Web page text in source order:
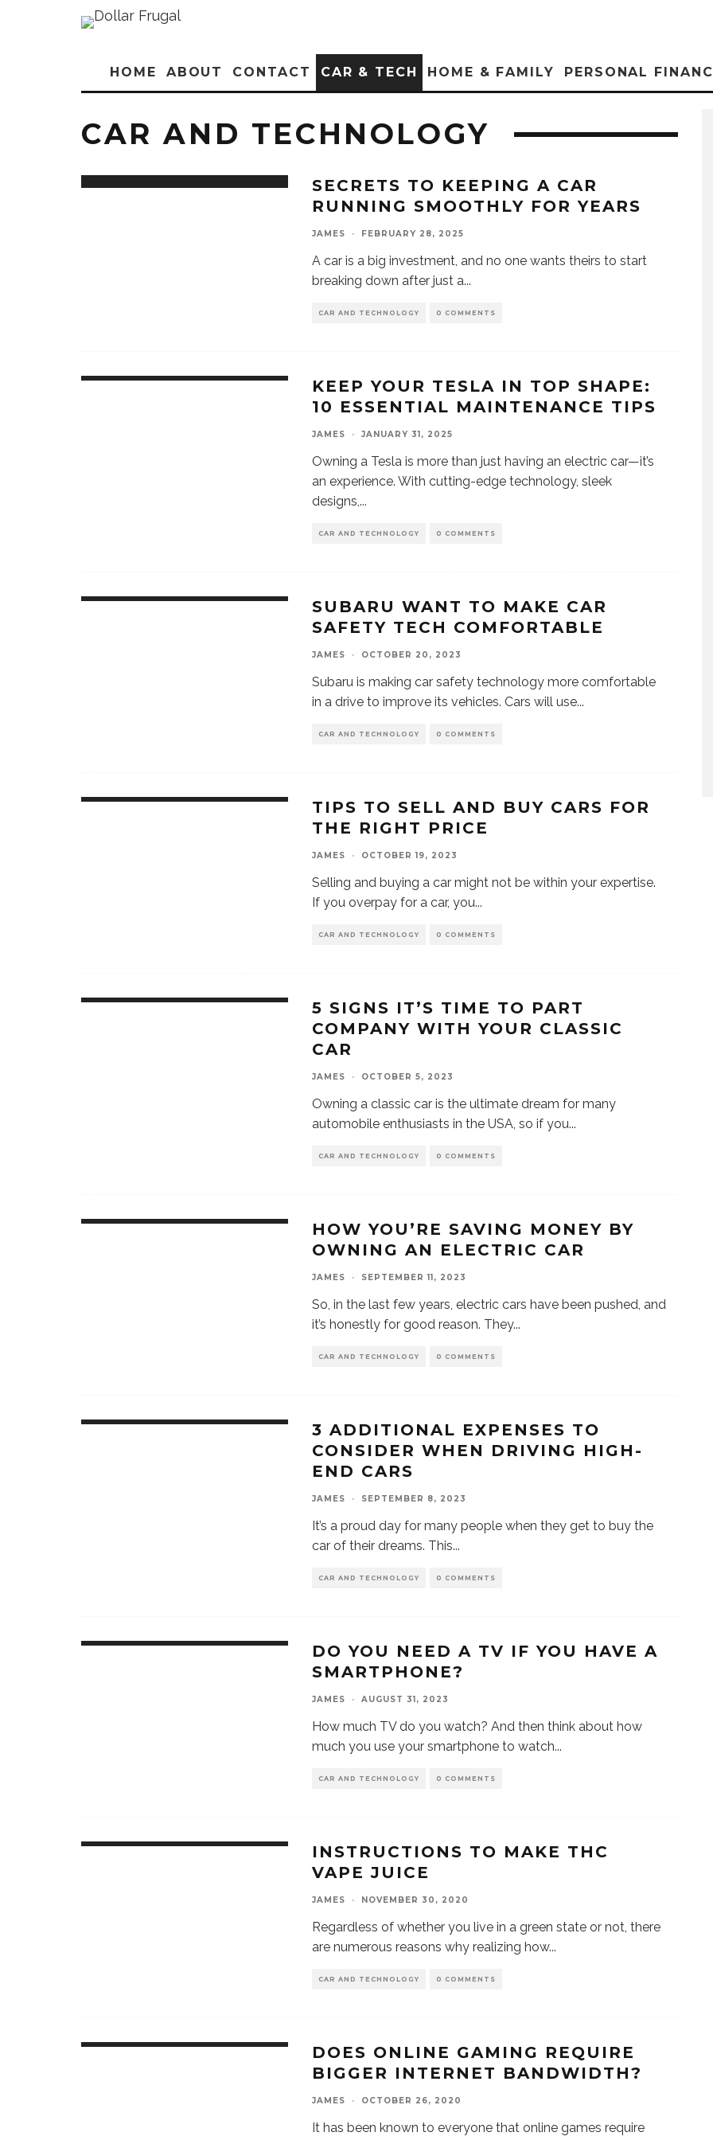
HOME ABOUT CONTACT CAR & TECH HOME & FAMILY PERSONAL
CAR AND TECHNOLOGY
SECRETS TO KEEPING A CAR
RUNNING SMOOTHLY FOR YEARS
JAMES · FEBRUARY 28, 2025
A car is a big investment, and no one wants theirs to start
breaking down after just a...
CAR AND TECHNOLOGY 0 COMMENTS
KEEP YOUR TESLA IN TOP SHAPE:
10 ESSENTIAL MAINTENANCE TIPS
JAMES · JANUARY 31, 2025
Owning a Tesla is more than just having an electric car—it’s
an experience. With cutting-edge technology, sleek
designs,...
CAR AND TECHNOLOGY 0 COMMENTS
SUBARU WANT TO MAKE CAR
SAFETY TECH COMFORTABLE
JAMES · OCTOBER 20, 2023
Subaru is making car safety technology more comfortable
in a drive to improve its vehicles. Cars will use...
CAR AND TECHNOLOGY 0 COMMENTS
TIPS TO SELL AND BUY CARS FOR
THE RIGHT PRICE
JAMES · OCTOBER 19, 2023
Selling and buying a car might not be within your expertise.
If you overpay for a car, you...
CAR AND TECHNOLOGY 0 COMMENTS
5 SIGNS IT’S TIME TO PART
COMPANY WITH YOUR CLASSIC
CAR
JAMES · OCTOBER 5, 2023
Owning a classic car is the ultimate dream for many
automobile enthusiasts in the USA, so if you...
CAR AND TECHNOLOGY 0 COMMENTS
HOW YOU’RE SAVING MONEY BY
OWNING AN ELECTRIC CAR
JAMES · SEPTEMBER 11, 2023
So, in the last few years, electric cars have been pushed, and
it’s honestly for good reason. They...
CAR AND TECHNOLOGY 0 COMMENTS
3 ADDITIONAL EXPENSES TO
CONSIDER WHEN DRIVING HIGH-
END CARS
JAMES · SEPTEMBER 8, 2023
It’s a proud day for many people when they get to buy the
car of their dreams. This...
CAR AND TECHNOLOGY 0 COMMENTS
DO YOU NEED A TV IF YOU HAVE A
SMARTPHONE?
JAMES · AUGUST 31, 2023
How much TV do you watch? And then think about how
much you use your smartphone to watch...
CAR AND TECHNOLOGY 0 COMMENTS
INSTRUCTIONS TO MAKE THC
VAPE JUICE
JAMES · NOVEMBER 30, 2020
Regardless of whether you live in a green state or not, there
are numerous reasons why realizing how...
CAR AND TECHNOLOGY 0 COMMENTS
DOES ONLINE GAMING REQUIRE
BIGGER INTERNET BANDWIDTH?
JAMES · OCTOBER 26, 2020
It has been known to everyone that online games require